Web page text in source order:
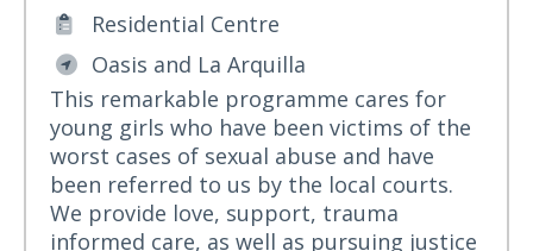
Residential Centre
Oasis and La Arquilla
This remarkable programme cares for
young girls who have been victims of the
worst cases of sexual abuse and have
been referred to us by the local courts.
We provide love, support, trauma
informed care, as well as pursuing justice